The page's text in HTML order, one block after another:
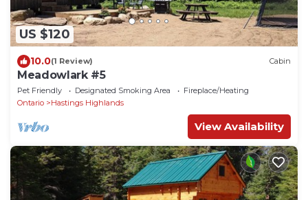
US $120
10.0(1 Review) Cabin
Meadowlark #5
Pet Friendly Designated Smoking Area
Fireplace/Heating
Ontario
Hastings Highlands
View Availability